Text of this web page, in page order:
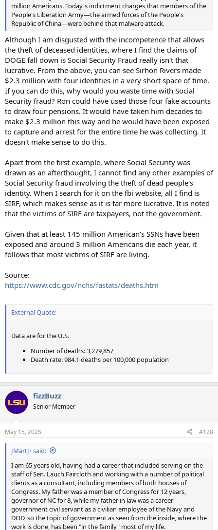
million Americans. Today's indictment charges that members of the
People's Liberation Army—the armed forces of the People's
Republic of China—were behind that malware attack.
Although I am disgusted with the incompetence that allows
the theft of deceased identities, where I find the claims of
DOGE fall down is Social Security Fraud really isn't that
lucrative. From the above, you can see Sirhon Rivers made
$2.3 million with four identities in a very short space of time.
If you can do this, why would you waste time with Social
Security fraud? Ron could have used those four fake accounts
to draw four pensions. It would have taken him decades to
make $2.3 million this way and he would have been exposed
to capture and arrest for the entire time he was collecting. It
doesn't make sense to do this.
Apart from the first example, where Social Security was
drawn as an afterthought, I cannot find any other examples of
Social Security fraud involving the theft of dead people's
identity. When I search for it on the fbi website, all I find is
SIRF, which makes sense as it is far more lucrative. It is noted
that the victims of SIRF are taxpayers, not the government.
Given that at least 145 million American's SSNs have been
exposed and around 3 million Americans die each year, it
follows that most victims of SIRF are living.
Source:
https://www.cdc.gov/nchs/fastats/deaths.htm
External Quote:
Data are for the U.S.
Number of deaths: 3,279,857
Death rate: 984.1 deaths per 100,000 population
fizzBuzz
Senior Member
May 15, 2025 #128
JMartJr said:
I am 65 years old, having had a career that included serving on the
staff of Sen. Lauch Faircloth and working with a number of political
clients as a consultant, including members of both houses of
Congress. My father was a member of Congress for 12 years,
governor of NC for 8, while my father in law was a career
government civil servant as a civilian employee of the Navy and
DOD, so the topic of government as seen from the inside, where the
work is done, has been "in the family" most of my life.